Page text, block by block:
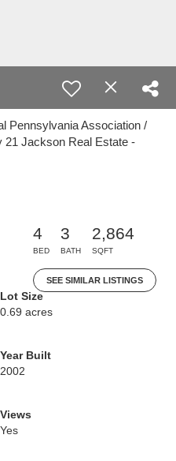
Pennsylvania Association /
21 Jackson Real Estate -
4
BED
3
BATH
2,864
SQFT
SEE SIMILAR LISTINGS
Lot Size
0.69 acres
Year Built
2002
Views
Yes